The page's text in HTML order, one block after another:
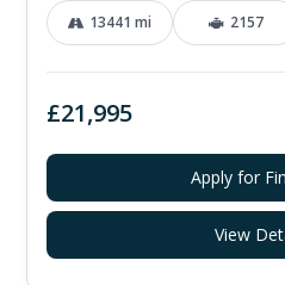
13441 mi 2157
£21,995
Apply for
View